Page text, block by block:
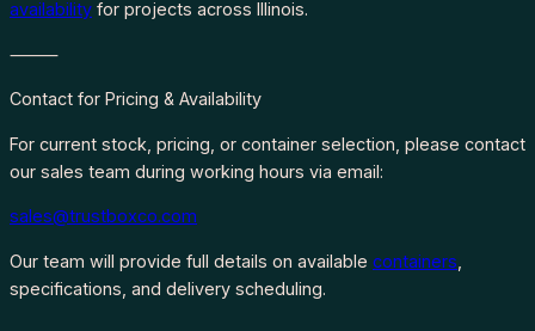
availability for projects across Illinois.
⸻
Contact for Pricing & Availability
For current stock, pricing, or container selection, please contact
our sales team during working hours via email:
sales@trustboxco.com
Our team will provide full details on available containers
specifications, and delivery scheduling.